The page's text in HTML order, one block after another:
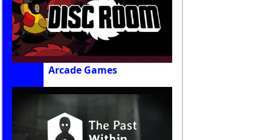
Arcade Games